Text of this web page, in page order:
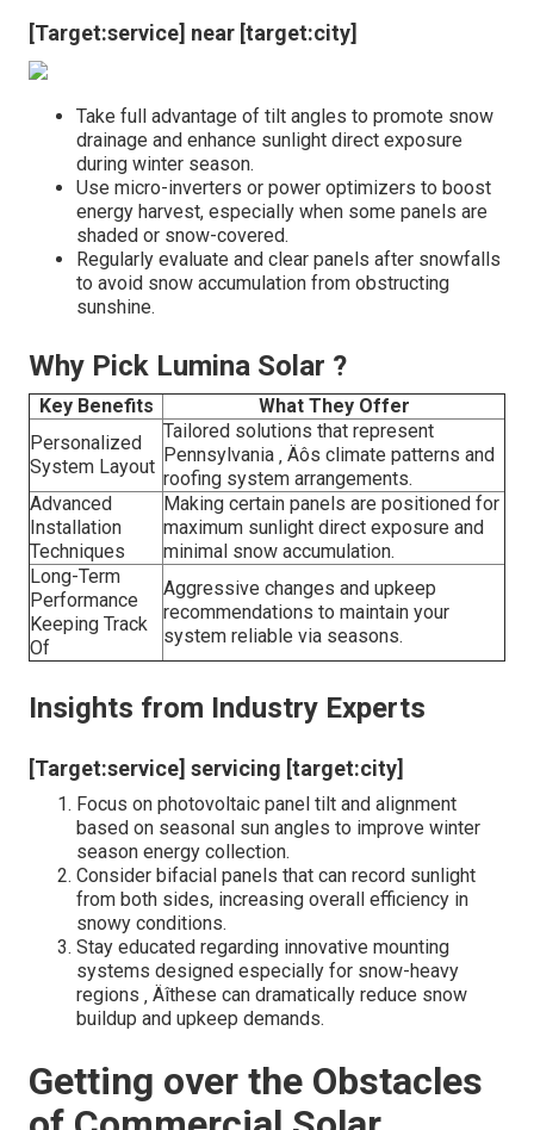
[Target:service] near [target:city]
Take full advantage of tilt angles to promote snow
drainage and enhance sunlight direct exposure
during winter season.
Use micro-inverters or power optimizers to boost
energy harvest, especially when some panels are
shaded or snow-covered.
Regularly evaluate and clear panels after snowfalls
to avoid snow accumulation from obstructing
sunshine.
Why Pick Lumina Solar ?
Key Benefits
What They Offer
Personalized
System Layout
Tailored solutions that represent
Pennsylvania ‚ Äôs climate patterns and
roofing system arrangements.
Advanced
Installation
Techniques
Making certain panels are positioned for
maximum sunlight direct exposure and
minimal snow accumulation.
Long-Term
Performance
Keeping Track
Of
Aggressive changes and upkeep
recommendations to maintain your
system reliable via seasons.
Insights from Industry Experts
[Target:service] servicing [target:city]
Focus on photovoltaic panel tilt and alignment
based on seasonal sun angles to improve winter
season energy collection.
Consider bifacial panels that can record sunlight
from both sides, increasing overall efficiency in
snowy conditions.
Stay educated regarding innovative mounting
systems designed especially for snow-heavy
regions ‚ Äîthese can dramatically reduce snow
buildup and upkeep demands.
Getting over the Obstacles